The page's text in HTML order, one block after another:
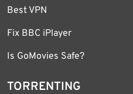
Best VPN
Fix BBC iPlayer
Is GoMovies Safe?
TORRENTING